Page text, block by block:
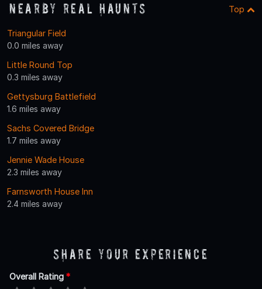
Nearby Real Haunts Top
Triangular Field
0.0 miles away
Little Round Top
0.3 miles away
Gettysburg Battlefield
1.6 miles away
Sachs Covered Bridge
1.7 miles away
Jennie Wade House
2.3 miles away
Farnsworth House Inn
2.4 miles away
Share Your Experience
Overall Rating *